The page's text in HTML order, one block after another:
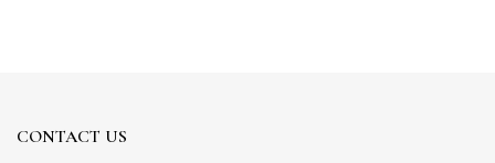
CONTACT US